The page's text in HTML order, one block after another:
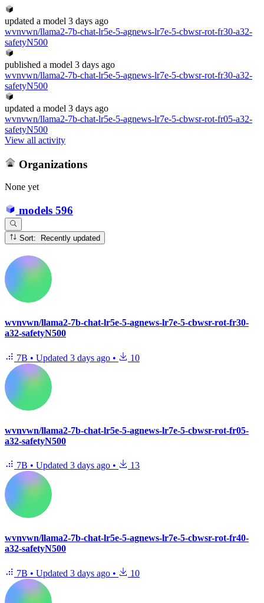
updated a model 3 days ago
wvnvwn/llama2-7b-chat-lr5e-5-agnews-lr7e-5-cbwsr-rot-fr30-a32-
safetyN500
published a model 3 days ago
wvnvwn/llama2-7b-chat-lr5e-5-agnews-lr7e-5-cbwsr-rot-fr30-a32-
safetyN500
updated a model 3 days ago
wvnvwn/llama2-7b-chat-lr5e-5-agnews-lr7e-5-cbwsr-rot-fr05-a32-
safetyN500
View all activity
Organizations
None yet
models 596
Sort: Recently updated
wvnvwn/llama2-7b-chat-lr5e-5-agnews-lr7e-5-cbwsr-rot-fr30-
a32-safetyN500
7B • Updated 3 days ago • 10
wvnvwn/llama2-7b-chat-lr5e-5-agnews-lr7e-5-cbwsr-rot-fr05-
a32-safetyN500
7B • Updated 3 days ago • 13
wvnvwn/llama2-7b-chat-lr5e-5-agnews-lr7e-5-cbwsr-rot-fr40-
a32-safetyN500
7B • Updated 3 days ago • 10